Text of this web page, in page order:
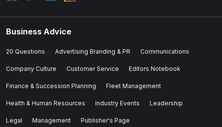
Business Advice
20 Questions Advertising Branding & PR Communications
Company Culture Customer Service Editors Notebook
Finance & Succession Planning Fleet Management
Health & Human Resources Industry Events Leadership
Legal Management Publisher's Page